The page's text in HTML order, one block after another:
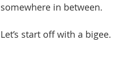
somewhere in between.
Let’s start off with a bigee.